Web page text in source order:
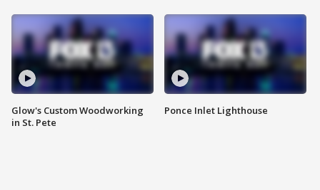
Glow's Custom Woodworking
in St. Pete
Ponce Inlet Lighthouse